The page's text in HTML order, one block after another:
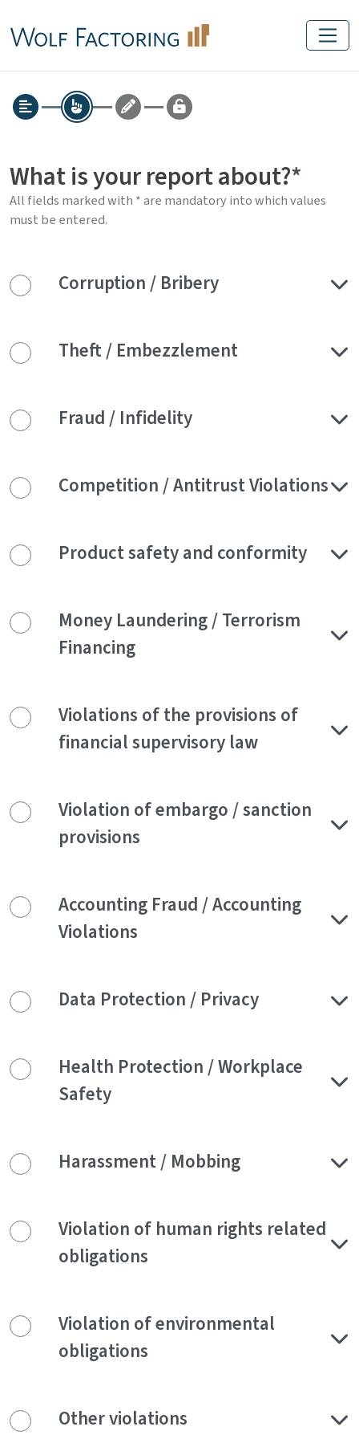
What is your report about?
All fields marked with * are mandatory into which values
must be entered.
Corruption / Bribery
Theft / Embezzlement
Fraud / Infidelity
Competition / Antitrust Violations
Product safety and conformity
Money Laundering / Terrorism
Financing
Violations of the provisions of
financial supervisory law
Violation of embargo / sanction
provisions
Accounting Fraud / Accounting
Violations
Data Protection / Privacy
Health Protection / Workplace
Safety
Harassment / Mobbing
Violation of human rights related
obligations
Violation of environmental
obligations
Other violations